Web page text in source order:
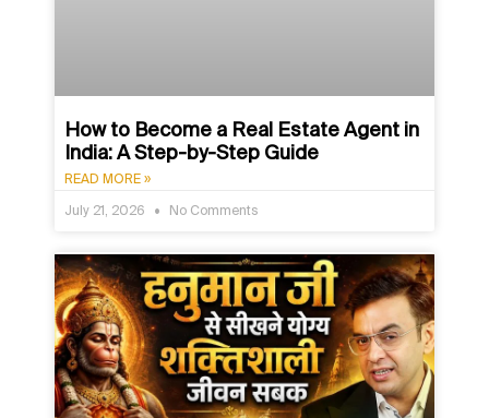
How to Become a Real Estate Agent in
India: A Step-by-Step Guide
READ MORE »
July 21, 2026 No Comments